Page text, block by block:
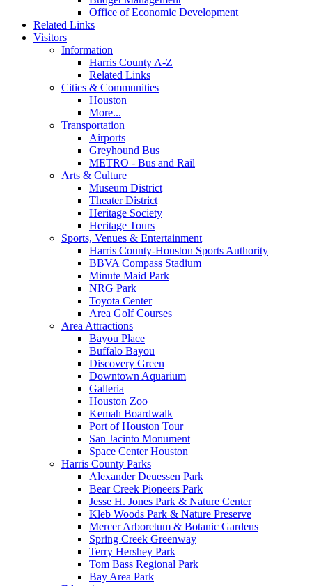
Office of Economic Development
Related Links
Visitors
Information
Harris County A-Z
Related Links
Cities & Communities
Houston
More...
Transportation
Airports
Greyhound Bus
METRO - Bus and Rail
Arts & Culture
Museum District
Theater District
Heritage Society
Heritage Tours
Sports, Venues & Entertainment
Harris County-Houston Sports Authority
BBVA Compass Stadium
Minute Maid Park
NRG Park
Toyota Center
Area Golf Courses
Area Attractions
Bayou Place
Buffalo Bayou
Discovery Green
Downtown Aquarium
Galleria
Houston Zoo
Kemah Boardwalk
Port of Houston Tour
San Jacinto Monument
Space Center Houston
Harris County Parks
Alexander Deuessen Park
Bear Creek Pioneers Park
Jesse H. Jones Park & Nature Center
Kleb Woods Park & Nature Preserve
Mercer Arboretum & Botanic Gardens
Spring Creek Greenway
Terry Hershey Park
Tom Bass Regional Park
Bay Area Park